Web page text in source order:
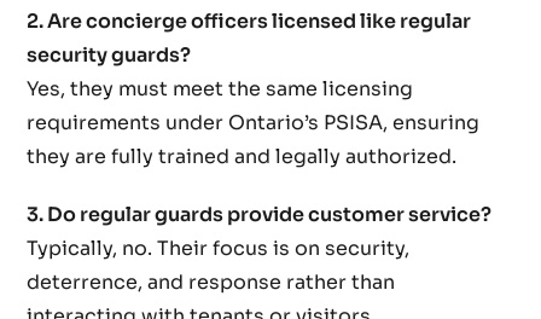
2. Are concierge officers licensed like regular
security guards?
Yes, they must meet the same licensing
requirements under Ontario’s PSISA, ensuring
they are fully trained and legally authorized.
3. Do regular guards provide customer service?
Typically, no. Their focus is on security,
deterrence, and response rather than